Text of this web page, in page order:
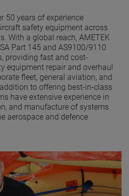
50 years of experience
safety equipment across
With a global reach, AMETEK
Part 145 and AS9100/9110
providing fast and cost-
equipment repair and overhaul
fleet, general aviation, and
to offering best-in-class
have extensive experience in
and manufacture of systems
aerospace and defence